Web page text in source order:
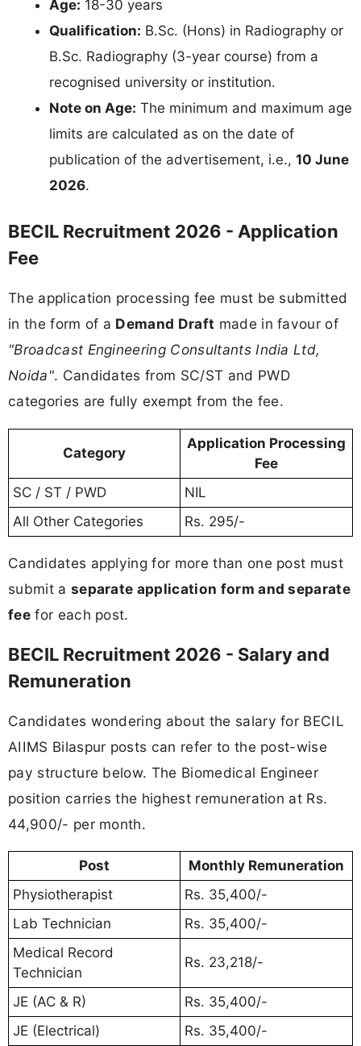
Age: 18-30 years
Qualification: B.Sc. (Hons) in Radiography or
B.Sc. Radiography (3-year course) from a
recognised university or institution.
Note on Age: The minimum and maximum age
limits are calculated as on the date of
publication of the advertisement, i.e., 10 June
2026.
BECIL Recruitment 2026 - Application
Fee
The application processing fee must be submitted
in the form of a Demand Draft made in favour of
"Broadcast Engineering Consultants India Ltd,
Noida". Candidates from SC/ST and PWD
categories are fully exempt from the fee.
Category
Application Processing
Fee
SC / ST / PWD
NIL
All Other Categories
Rs. 295/-
Candidates applying for more than one post must
submit a separate application form and separate
feefor each post.
BECIL Recruitment 2026 - Salary and
Remuneration
Candidates wondering about the salary for BECIL
AIIMS Bilaspur posts can refer to the post-wise
pay structure below. The Biomedical Engineer
position carries the highest remuneration at Rs.
44,900/- per month.
Post
Monthly Remuneration
Physiotherapist
Rs. 35,400/-
Lab Technician
Rs. 35,400/-
Medical Record
Technician
Rs. 23,218/-
JE (AC & R)
Rs. 35,400/-
JE (Electrical)
Rs. 35,400/-